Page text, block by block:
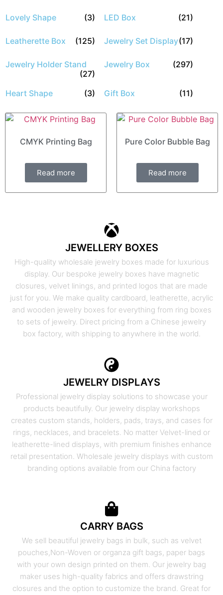
Lovely Shape (3) LED Box (21)
Leatherette Box (125) Jewelry Set Display(17)
Jewelry Holder Stand
(27)
Jewelry Box (297)
Heart Shape (3) Gift Box (11)
CMYK Printing Bag
Read more
Pure Color Bubble Bag
Read more
JEWELLERY BOXES
High-quality wholesale jewelry boxes made for luxurious
display. Our bespoke jewelry boxes have magnetic
closures, velvet linings, and printed logos that are made
just for you. We make quality cardboard, leatherette, acrylic
and wooden jewelry boxes for everything from ring boxes
to sets of jewelry. Direct pricing from a Chinese jewelry
box factory, with shipping to anywhere in the world.
JEWELRY DISPLAYS
Professional jewelry display solutions to showcase your
products beautifully. Our jewelry display workshops
creates custom stands, holders, pads, trays, and cases for
rings, necklaces, and bracelets. No matter Velvet-lined or
leatherette-lined displays, with premium finishes enhance
retail presentation. Wholesale jewelry displays with custom
branding options available from our China factory
CARRY BAGS
We sell beautiful jewelry bags in bulk, such as velvet
pouches,Non-Woven or organza gift bags, paper bags
with your own design printed on them. Our jewelry bag
maker uses high-quality fabrics and offers drawstring
closures and the option to customize the brand. Great for